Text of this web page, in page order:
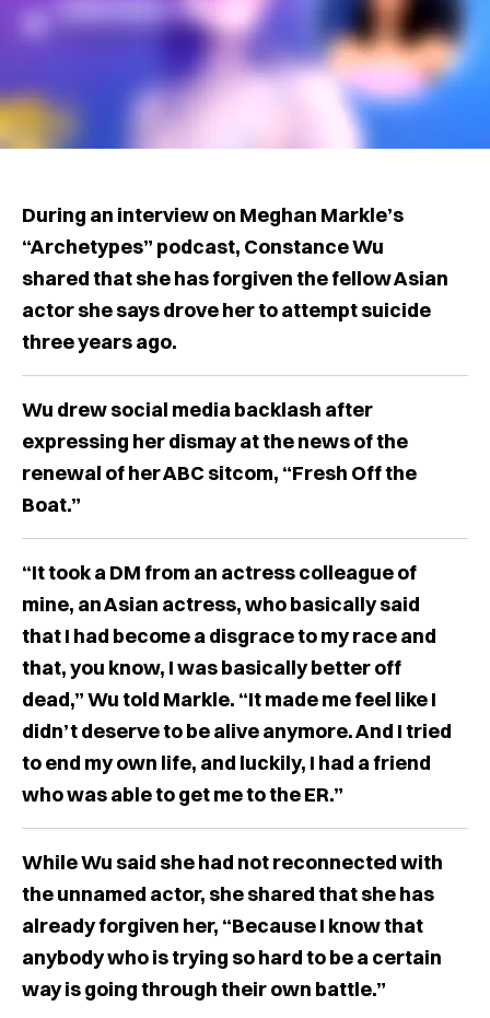
During an interview on Meghan Markle’s
“Archetypes” podcast, Constance Wu
shared that she has forgiven the fellow Asian
actor she says drove her to attempt suicide
three years ago.
Wu drew social media backlash after
expressing her dismay at the news of the
renewal of her ABC sitcom, “Fresh Off the
Boat.”
“It took a DM from an actress colleague of
mine, an Asian actress, who basically said
that I had become a disgrace to my race and
that, you know, I was basically better off
dead,” Wu told Markle. “It made me feel like I
didn’t deserve to be alive anymore. And I tried
to end my own life, and luckily, I had a friend
who was able to get me to the ER.”
While Wu said she had not reconnected with
the unnamed actor, she shared that she has
already forgiven her, “Because I know that
anybody who is trying so hard to be a certain
way is going through their own battle.”